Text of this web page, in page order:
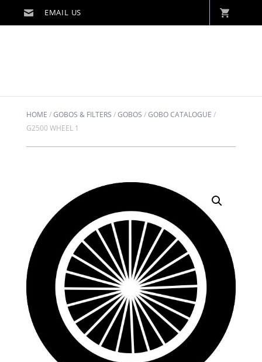
HOME /GOBOS & FILTERS /GOBOS /GOBO CATALOGUE /
G2500 WHEEL 1